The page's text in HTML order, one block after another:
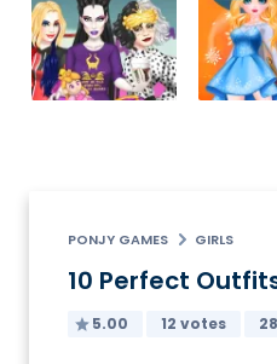
PONJY GAMES GIRLS
10 Perfect
5.00 12 votes